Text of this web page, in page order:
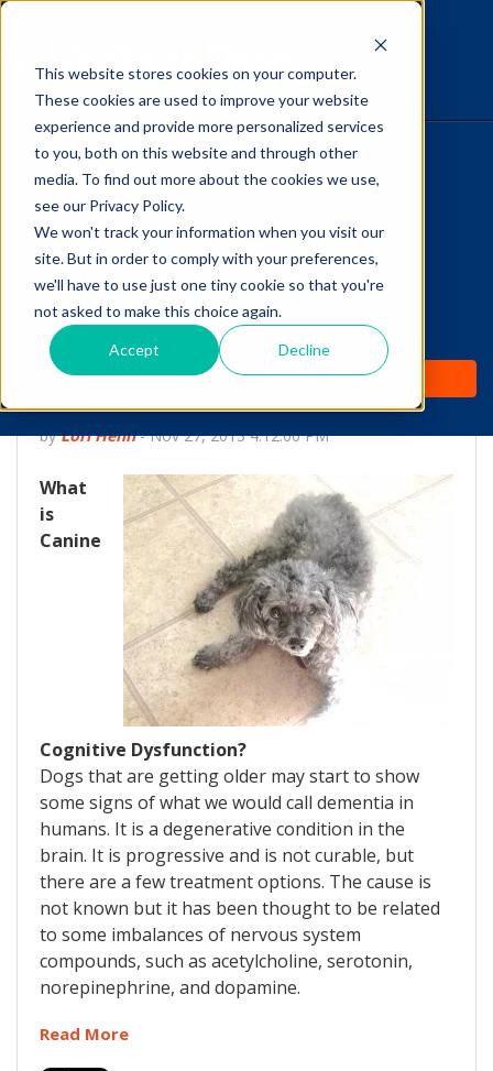
This website stores cookies on your computer.
These cookies are used to improve your website
experience and provide more personalized services
to you, both on this website and through other
media. To find out more about the cookies we use,
see our Privacy Policy.
We won't track your information when you visit our
site. But in order to comply with your preferences,
we'll have to use just one tiny cookie so that you're
not asked to make this choice again.
Accept Decline
HOME
WHY IT WORKS
ABOUT
TEST PREP
PRICING
The Savvy VetTech
Canine Cognitive
Dysfunction: The
Dementia of Dogs
byLori Hehn-Nov 27, 2013 4:12:00 PM
What
is
Canine
Cognitive Dysfunction?
Dogs that are getting older may start to show
some signs of what we would call dementia in
humans. It is a degenerative condition in the
brain. It is progressive and is not curable, but
there are a few treatment options. The cause is
not known but it has been thought to be related
to some imbalances of nervous system
compounds, such as acetylcholine, serotonin,
norepinephrine, and dopamine.
Read More